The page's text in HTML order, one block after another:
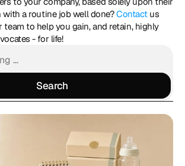
a routine job well done? Contact us
to help you gain, and retain, highly
- for life!
Search
Search